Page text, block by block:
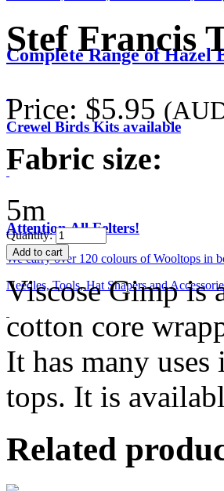
Complete Range of Hazel
Crewel Birds Kits available
Attention All Felters!
We carry over 120 colours of Wooltops in
Needles, Tools, Hat Shapers and
Stef Francis
Price: $5.95
Fabric size:
5m
Quantity:
Viscose Gimp is
cotton core
It has many
tops. It is
Related